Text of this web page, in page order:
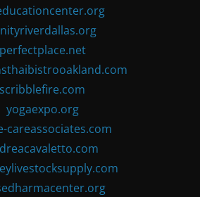
perfectplace.net
scribblefire.com
yogaexpo.org
careassociates.com